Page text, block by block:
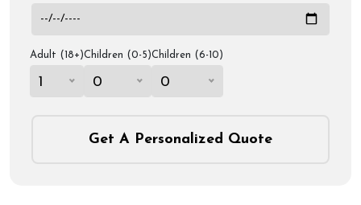
Adult (18+)
1
Children (0-5)
0
Children (6-10)
0
Get A Personalized Quote